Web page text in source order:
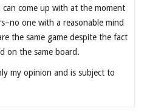
come up with at the moment
one with a reasonable mind
the same game despite the fact
on the same board.
my opinion and is subject to